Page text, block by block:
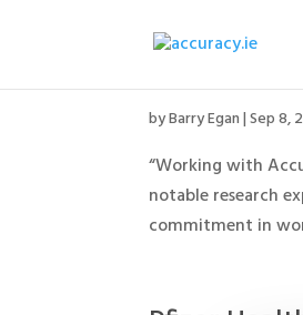
RSM Ireland
byBarry Egan|Sep 8,
“Working with
notable research
commitment in